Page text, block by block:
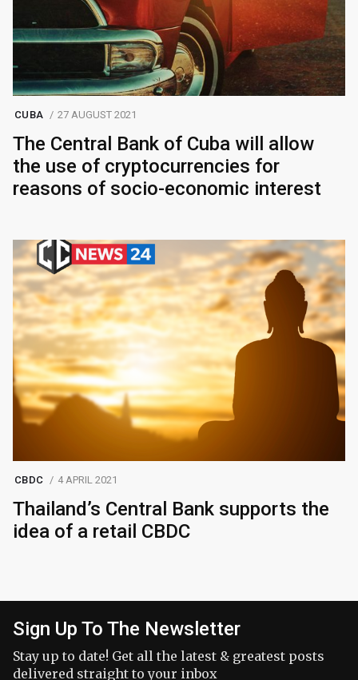
CUBA 27 AUGUST 2021
The Central Bank of Cuba will allow
the use of cryptocurrencies for
reasons of socio-economic interest
CBDC 4 APRIL 2021
Thailand’s Central Bank supports the
idea of ​​a retail CBDC
Sign Up To The Newsletter
Stay up to date! Get all the latest & greatest posts
delivered straight to your inbox